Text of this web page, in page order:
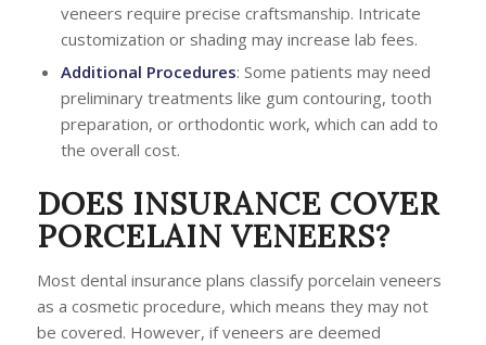
veneers require precise craftsmanship. Intricate
customization or shading may increase lab fees.
Additional Procedures: Some patients may need
preliminary treatments like gum contouring, tooth
preparation, or orthodontic work, which can add to
the overall cost.
DOES INSURANCE COVER
PORCELAIN VENEERS?
Most dental insurance plans classify porcelain veneers
as a cosmetic procedure, which means they may not
be covered. However, if veneers are deemed